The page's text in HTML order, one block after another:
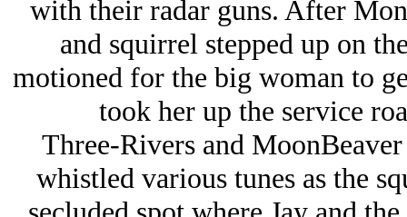
with their radar guns. After
and squirrel stepped up on
motioned for the big woman to
took her up the service
Three-Rivers and
whistled various tunes as the